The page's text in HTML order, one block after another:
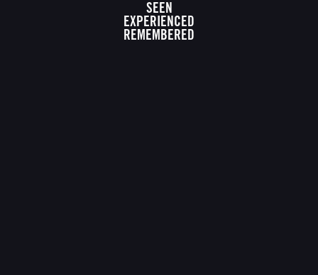
SEEN
EXPERIENCED
REMEMBERED